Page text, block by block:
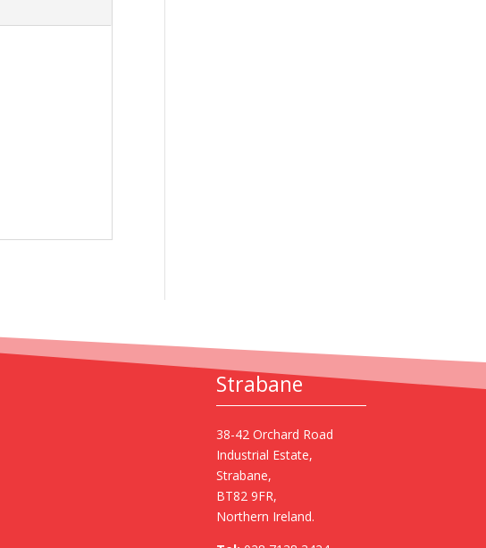
Strabane
38-42 Orchard Road
Industrial Estate,
Strabane,
BT82 9FR,
Northern Ireland.